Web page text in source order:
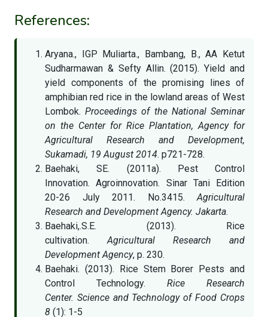
References:
Aryana., IGP Muliarta., Bambang, B., AA Ketut
Sudharmawan & Sefty Allin. (2015). Yield and
yield components of the promising lines of
amphibian red rice in the lowland areas of West
Lombok.Proceedings of the National Seminar
on the Center for Rice Plantation, Agency for
Agricultural Research and Development,
Sukamadi, 19 August 2014. p721-728.
Baehaki, SE. (2011a). Pest Control
Innovation. Agroinnovation. Sinar Tani Edition
20-26 July 2011. No.3415.Agricultural
Research and Development Agency. Jakarta.
Baehaki,.S.E. (2013). Rice
cultivation.Agricultural Research and
Development Agency, p. 230.
Baehaki. (2013). Rice Stem Borer Pests and
Control Technology. Rice Research
Center. Science and Technology of Food Crops
8 (1): 1-5